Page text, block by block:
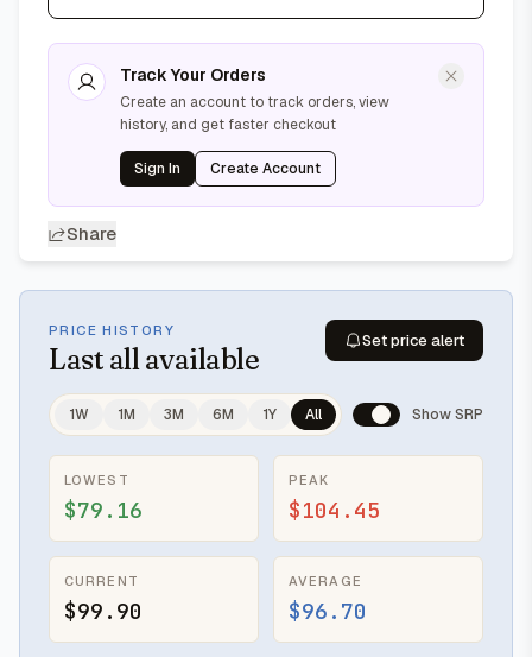
Track Your Orders
Create an account to track orders, view
history, and get faster checkout
Sign In Create Account
Share
PRICE HISTORY
Last all available
Set price alert
1W 1M 3M 6M 1Y All Show SRP
LOWEST
$79.16
PEAK
$104.45
CURRENT
$99.90
AVERAGE
$96.70